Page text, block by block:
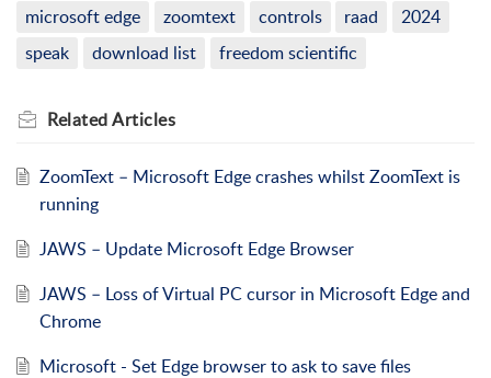
microsoft edge zoomtext controls raad
2024
speak
download list freedom scientific
RelatedArticles
ZoomText – Microsoft Edge crashes whilst ZoomText is
running
JAWS – Update Microsoft Edge Browser
JAWS – Loss of Virtual PC cursor in Microsoft Edge and
Chrome
Microsoft - Set Edge browser to ask to save files